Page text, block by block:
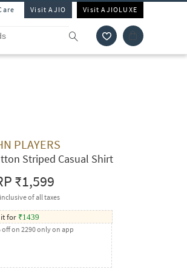
Visit AJIO Visit AJIOLUXE
PLAYERS
Striped Casual Shirt
₹1,599
of all taxes
it for ₹1439
off on 2290 only on app